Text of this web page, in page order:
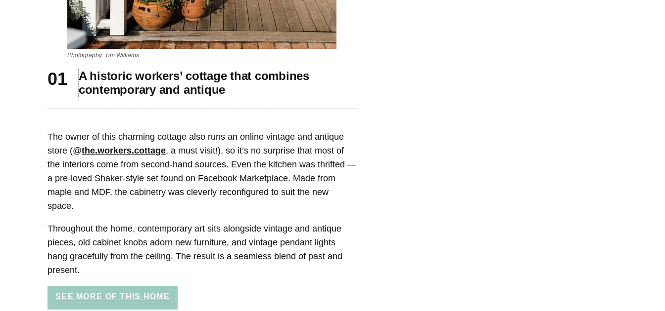
Photography: Tim Williams
A historic workers’ cottage that combines
contemporary and antique
The owner of this charming cottage also runs an online vintage and antique
store (@the.workers.cottage, a must visit!), so it’s no surprise that most of
the interiors come from second-hand sources. Even the kitchen was thrifted —
a pre-loved Shaker-style set found on Facebook Marketplace. Made from
maple and MDF, the cabinetry was cleverly reconfigured to suit the new
space.
Throughout the home, contemporary art sits alongside vintage and antique
pieces, old cabinet knobs adorn new furniture, and vintage pendant lights
hang gracefully from the ceiling. The result is a seamless blend of past and
present.
SEE MORE OF THIS HOME